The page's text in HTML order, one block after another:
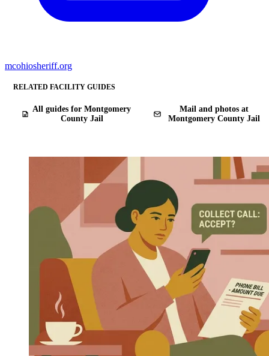
mcohiosheriff.org
RELATED FACILITY GUIDES
All guides for Montgomery
County Jail
Mail and photos at
Montgomery County Jail